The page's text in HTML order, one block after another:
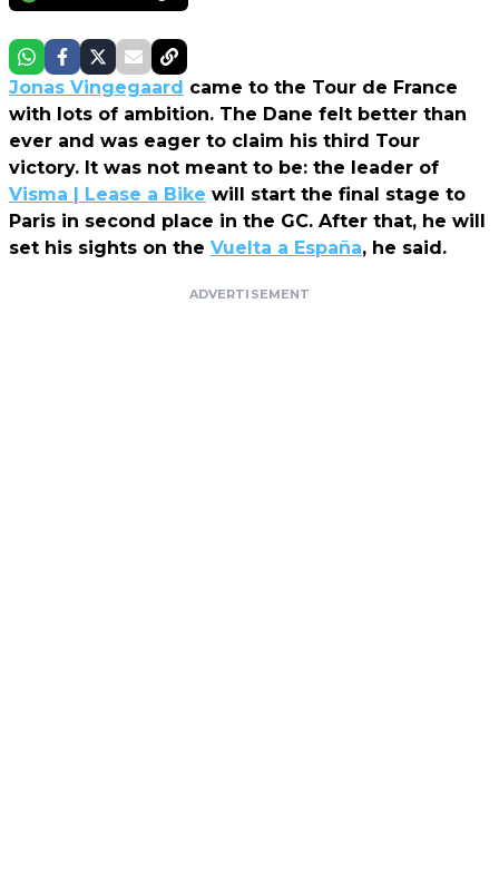
Jonas Vingegaard came to the Tour de France
with lots of ambition. The Dane felt better than
ever and was eager to claim his third Tour
victory. It was not meant to be: the leader of
Visma | Lease a Bike will start the final stage to
Paris in second place in the GC. After that, he will
set his sights on the Vuelta a España, he said.
ADVERTISEMENT